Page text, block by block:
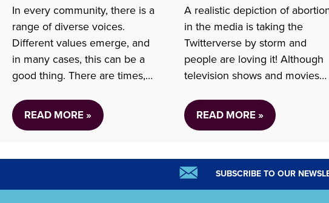
In every community, there is a
range of diverse voices.
Different values emerge, and
in many cases, this can be a
good thing. There are times,
infringe on the charter rights
and freedoms of individuals.
focusing on access to sexual
services, it is…
READ MORE »
A realistic depiction of
in the media is taking the
Twitterverse by storm and
people are loving it! Although
television shows and movies
issue of abortion, the depiction
often ends at the waiting room
In the new Hulu series Shrill,
the first episode addresses
the…
READ MORE »
SUBSCRIBE TO OUR